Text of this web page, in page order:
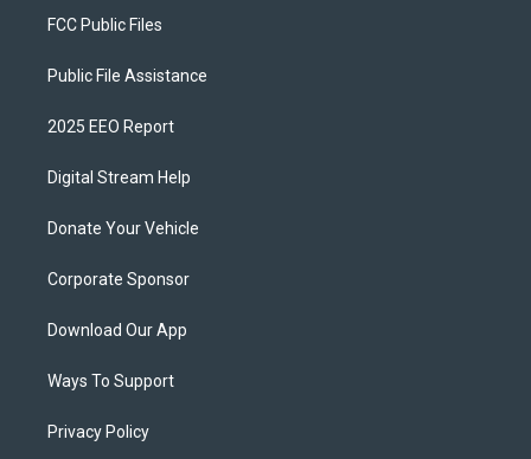
FCC Public Files
Public File Assistance
2025 EEO Report
Digital Stream Help
Donate Your Vehicle
Corporate Sponsor
Download Our App
Ways To Support
Privacy Policy